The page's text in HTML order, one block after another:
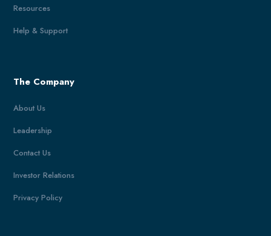
Resources
Help & Support
The Company
About Us
Leadership
Contact Us
Investor Relations
Privacy Policy